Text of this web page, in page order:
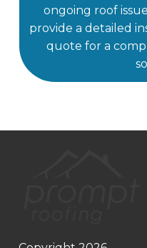
ongoing roof
provide a detailed
quote for a